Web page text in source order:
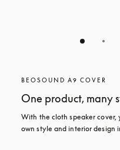
BEOSOUND A9 COVER
One product, many
With the cloth speaker cover,
own style and interior design